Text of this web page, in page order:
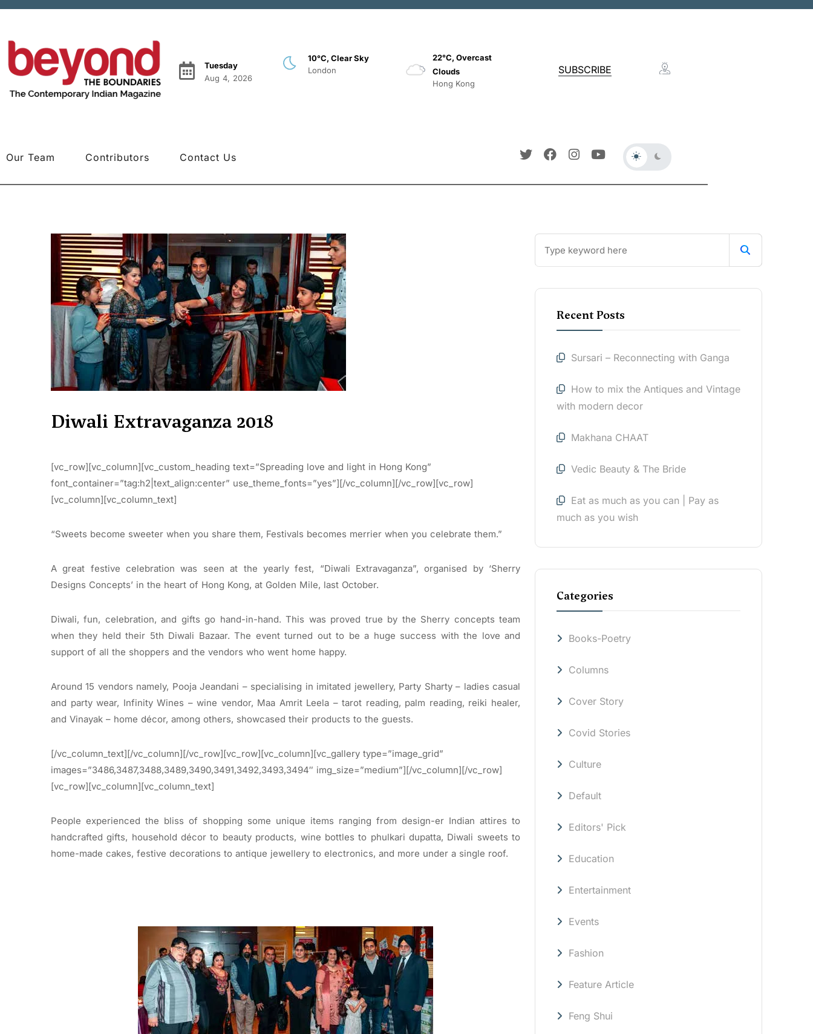
Tuesday
Aug 4, 2026
10°C, Clear Sky
London
22°C, Overcast
Clouds
Hong Kong
SUBSCRIBE
Our Team Contributors Contact Us
Diwali Extravaganza 2018
[vc_row][vc_column][vc_custom_heading text=”Spreading love and light in Hong Kong”
font_container=”tag:h2|text_align:center” use_theme_fonts=”yes”][/vc_column][/vc_row][vc_row]
[vc_column][vc_column_text]
“Sweets become sweeter when you share them, Festivals becomes merrier when you celebrate them.”
A great festive celebration was seen at the yearly fest, “Diwali Extravaganza”, organised by ‘Sherry
Designs Concepts’ in the heart of Hong Kong, at Golden Mile, last October.
Diwali, fun, celebration, and gifts go hand-in-hand. This was proved true by the Sherry concepts team
when they held their 5th Diwali Bazaar. The event turned out to be a huge success with the love and
support of all the shoppers and the vendors who went home happy.
Around 15 vendors namely, Pooja Jeandani – specialising in imitated jewellery, Party Sharty – ladies casual
and party wear, Infinity Wines – wine vendor, Maa Amrit Leela – tarot reading, palm reading, reiki healer,
and Vinayak – home décor, among others, showcased their products to the guests.
[/vc_column_text][/vc_column][/vc_row][vc_row][vc_column][vc_gallery type=”image_grid”
images=”3486,3487,3488,3489,3490,3491,3492,3493,3494″ img_size=”medium”][/vc_column][/vc_row]
[vc_row][vc_column][vc_column_text]
People experienced the bliss of shopping some unique items ranging from design-er Indian attires to
handcrafted gifts, household décor to beauty products, wine bottles to phulkari dupatta, Diwali sweets to
home-made cakes, festive decorations to antique jewellery to electronics, and more under a single roof.
Recent Posts
Sursari – Reconnecting with Ganga
How to mix the Antiques and Vintage
with modern decor
Makhana CHAAT
Vedic Beauty & The Bride
Eat as much as you can | Pay as
much as you wish
Categories
Books-Poetry
Columns
Cover Story
Covid Stories
Culture
Default
Editors' Pick
Education
Entertainment
Events
Fashion
Feature Article
Feng Shui